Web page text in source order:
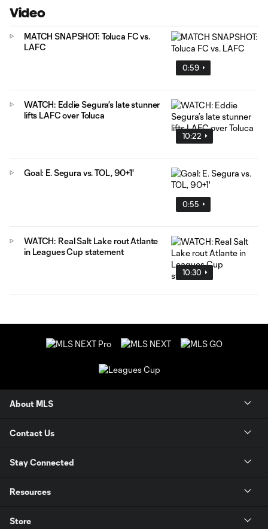
Video
0:59
MATCH SNAPSHOT: Toluca FC vs.
LAFC
10:22
WATCH: Eddie Segura’s late stunner
lifts LAFC over Toluca
0:55
Goal: E. Segura vs. TOL, 90+1'
10:30
WATCH: Real Salt Lake rout Atlante
in Leagues Cup statement
About MLS
Contact Us
Stay Connected
Resources
Store